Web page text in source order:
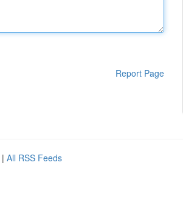
Report Page
| All RSS Feeds